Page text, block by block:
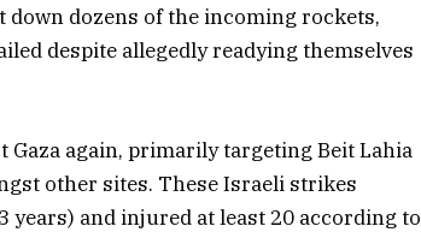
dozens of the incoming rockets,
despite allegedly readying themselves
again, primarily targeting Beit Lahia
other sites. These Israeli strikes
and injured at least 20 according to